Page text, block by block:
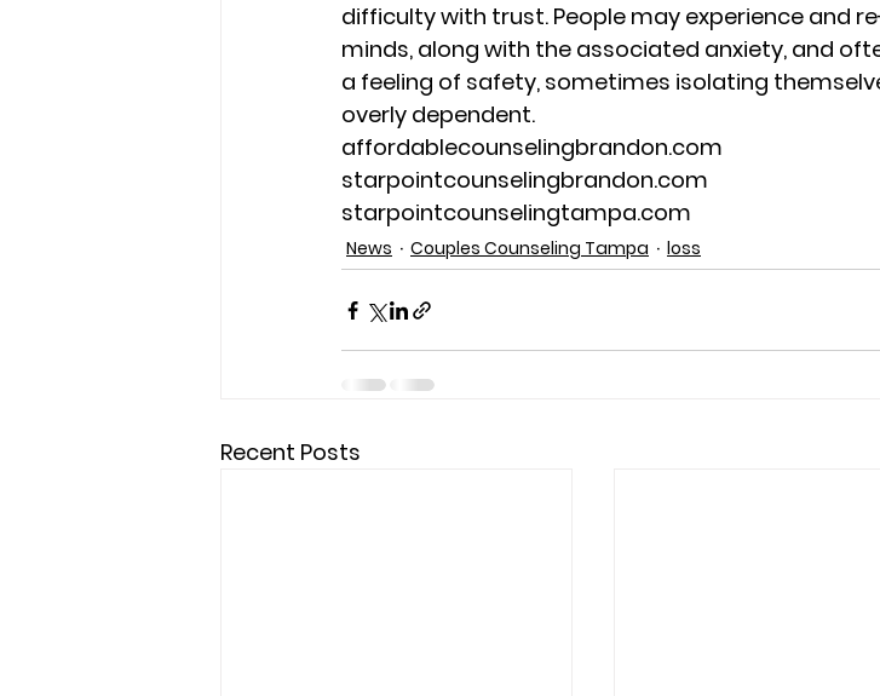
difficulty with trust. People may experience and
minds, along with the associated anxiety, and
a feeling of safety, sometimes isolating
overly dependent.
affordablecounselingbrandon.com
starpointcounselingbrandon.com
starpointcounselingtampa.com
News Couples Counseling Tampa loss
Recent Posts